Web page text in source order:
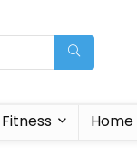
Fitness Home